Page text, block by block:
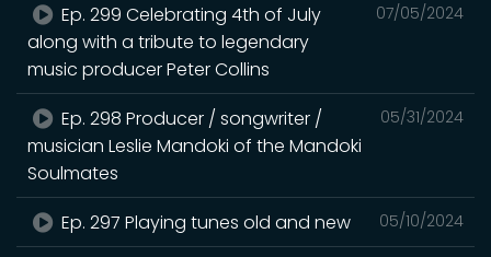
07/05/2024
Ep. 299 Celebrating 4th of July
along with a tribute to legendary
music producer Peter Collins
05/31/2024
Ep. 298 Producer / songwriter /
musician Leslie Mandoki of the Mandoki
Soulmates
05/10/2024
Ep. 297 Playing tunes old and new